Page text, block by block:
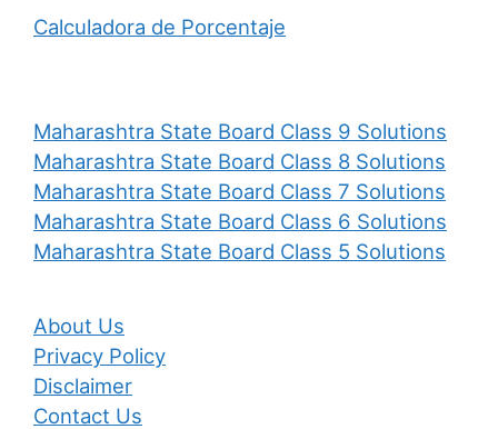
Calculadora de Porcentaje
Maharashtra State Board Class 9 Solutions
Maharashtra State Board Class 8 Solutions
Maharashtra State Board Class 7 Solutions
Maharashtra State Board Class 6 Solutions
Maharashtra State Board Class 5 Solutions
About Us
Privacy Policy
Disclaimer
Contact Us